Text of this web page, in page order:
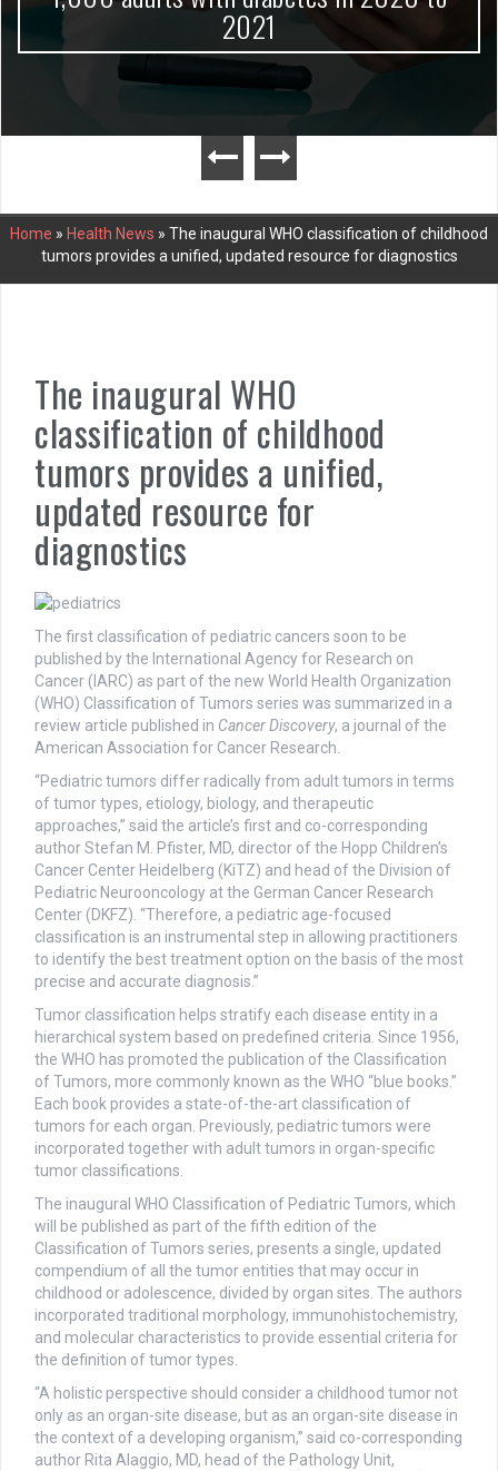
2021
Home » Health News » The inaugural WHO classification of childhood
tumors provides a unified, updated resource for diagnostics
The inaugural WHO
classification of childhood
tumors provides a unified,
updated resource for
diagnostics
The first classification of pediatric cancers soon to be
published by the International Agency for Research on
Cancer (IARC) as part of the new World Health Organization
(WHO) Classification of Tumors series was summarized in a
review article published in Cancer Discovery, a journal of the
American Association for Cancer Research.
“Pediatric tumors differ radically from adult tumors in terms
of tumor types, etiology, biology, and therapeutic
approaches,” said the article’s first and co-corresponding
author Stefan M. Pfister, MD, director of the Hopp Children’s
Cancer Center Heidelberg (KiTZ) and head of the Division of
Pediatric Neurooncology at the German Cancer Research
Center (DKFZ). “Therefore, a pediatric age-focused
classification is an instrumental step in allowing practitioners
to identify the best treatment option on the basis of the most
precise and accurate diagnosis.”
Tumor classification helps stratify each disease entity in a
hierarchical system based on predefined criteria. Since 1956,
the WHO has promoted the publication of the Classification
of Tumors, more commonly known as the WHO “blue books.”
Each book provides a state-of-the-art classification of
tumors for each organ. Previously, pediatric tumors were
incorporated together with adult tumors in organ-specific
tumor classifications.
The inaugural WHO Classification of Pediatric Tumors, which
will be published as part of the fifth edition of the
Classification of Tumors series, presents a single, updated
compendium of all the tumor entities that may occur in
childhood or adolescence, divided by organ sites. The authors
incorporated traditional morphology, immunohistochemistry,
and molecular characteristics to provide essential criteria for
the definition of tumor types.
“A holistic perspective should consider a childhood tumor not
only as an organ-site disease, but as an organ-site disease in
the context of a developing organism,” said co-corresponding
author Rita Alaggio, MD, head of the Pathology Unit,